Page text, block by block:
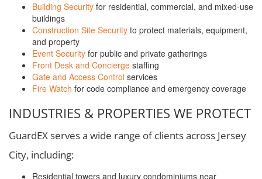
Building Security for residential, commercial, and mixed-use
buildings
Construction Site Security to protect materials, equipment,
and property
Event Security for public and private gatherings
Front Desk and Concierge staffing
Gate and Access Control services
Fire Watch for code compliance and emergency coverage
INDUSTRIES & PROPERTIES WE PROTECT
GuardEX serves a wide range of clients across Jersey
City, including:
Residential towers and luxury condominiums near